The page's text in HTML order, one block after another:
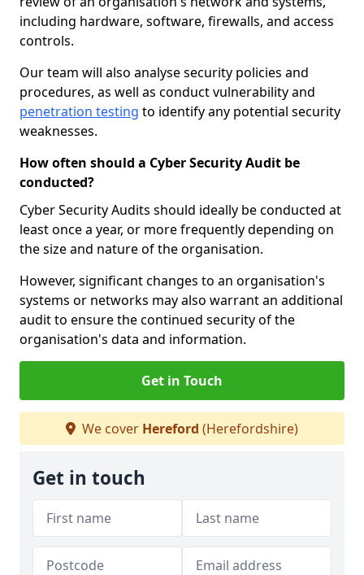
including hardware, software, firewalls, and access
controls.
Our team will also analyse security policies and
procedures, as well as conduct vulnerability and
penetration testing to identify any potential security
weaknesses.
How often should a Cyber Security Audit be
conducted?
Cyber Security Audits should ideally be conducted at
least once a year, or more frequently depending on
the size and nature of the organisation.
However, significant changes to an organisation's
systems or networks may also warrant an additional
audit to ensure the continued security of the
organisation's data and information.
Get in Touch
We cover Hereford (Herefordshire)
Get in touch